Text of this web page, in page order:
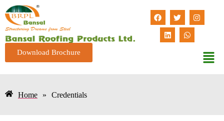
Download Brochure
Home » Credentials